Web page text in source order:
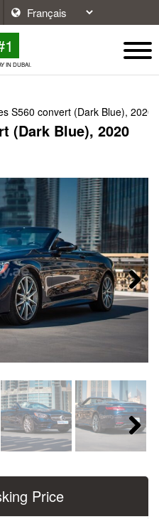
IN DUBAI.
S560 convert (Dark Blue), 2020
(Dark Blue), 2020
Next
Next
Price